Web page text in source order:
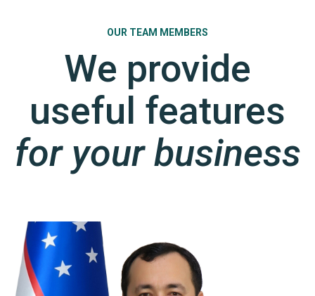
OUR TEAM MEMBERS
We provide
useful features
for your business